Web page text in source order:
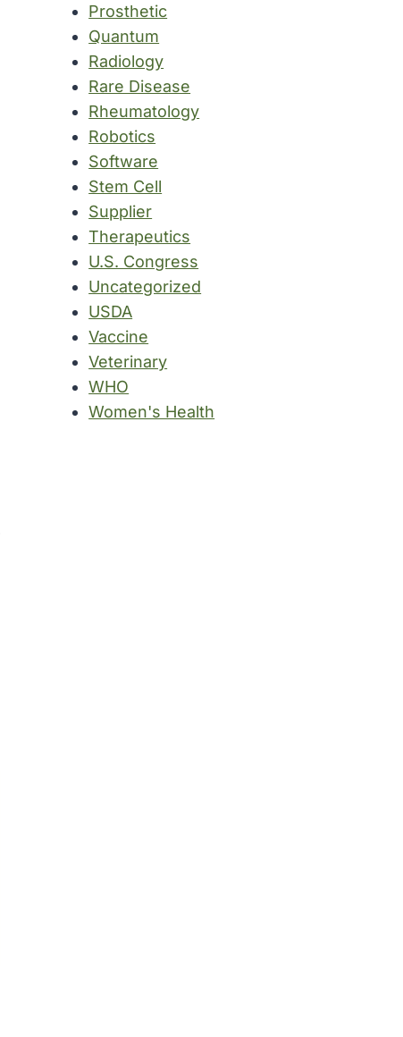
Prosthetic
Quantum
Radiology
Rare Disease
Rheumatology
Robotics
Software
Stem Cell
Supplier
Therapeutics
U.S. Congress
Uncategorized
USDA
Vaccine
Veterinary
WHO
Women's Health